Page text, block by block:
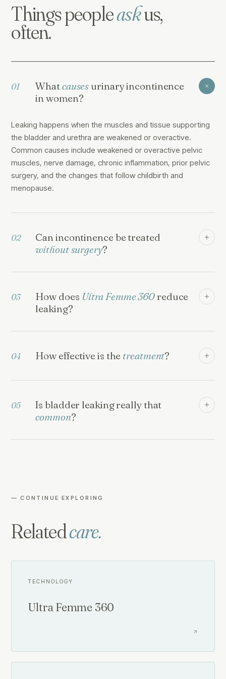
Things peopleaskus,
often.
01 Whatcauses urinary incontinence
in women?
Leaking happens when the muscles and tissue supporting
the bladder and urethra are weakened or overactive.
Common causes include weakened or overactive pelvic
muscles, nerve damage, chronic inflammation, prior pelvic
surgery, and the changes that follow childbirth and
menopause.
02
Can incontinence be treated
without surgery?
03 How does Ultra Femme 360 reduce
leaking?
04 How effective is the treatment?
05
Is bladder leaking really that
common?
— CONTINUE EXPLORING
Relatedcare.
TECHNOLOGY
Ultra Femme 360